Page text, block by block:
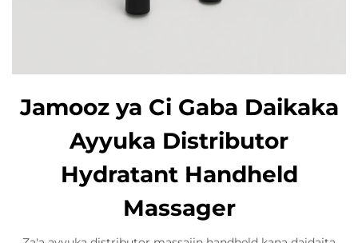
Jamooz ya Ci Gaba Daikaka
Ayyuka Distributor
Hydratant Handheld
Massager